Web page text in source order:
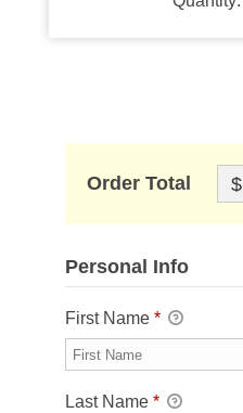
Order Total $
Personal Info
First Name *
Last Name *